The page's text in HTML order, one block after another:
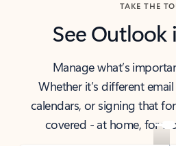
TAKE THE
See Outlook
Manage what’s
Whether it’s different
calendars, or signing that
covered - at home, for